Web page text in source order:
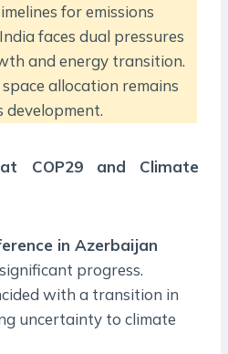
for emissions
faces dual pressures
and energy transition.
allocation remains
development.
COP29 and Climate
in Azerbaijan
progress.
with a transition in
uncertainty to climate